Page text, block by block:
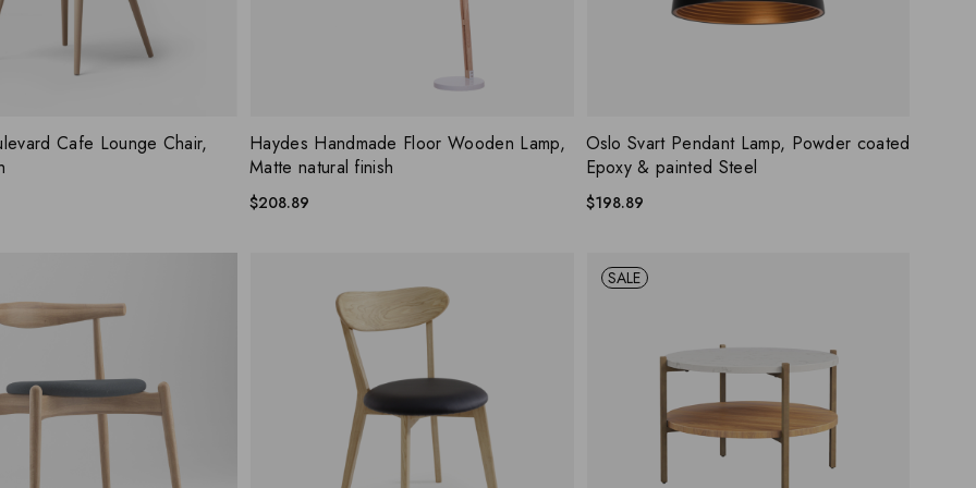
ADD WISHLIST
Cafe Lounge Chair,
ADD WISHLIST
QUICK VIEW
Haydes Handmade Floor Wooden Lamp,
Matte natural finish
$208.89
ADD WISHLIST
QUICK VIEW
Oslo Svart Pendant Lamp, Powder coated
Epoxy & painted Steel
$198.89
SALE